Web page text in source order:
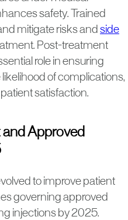
safety. Trained
mitigate risks and side
Post-treatment
role in ensuring
of complications,
satisfaction.
and Approved
to improve patient
governing approved
injections by 2025.